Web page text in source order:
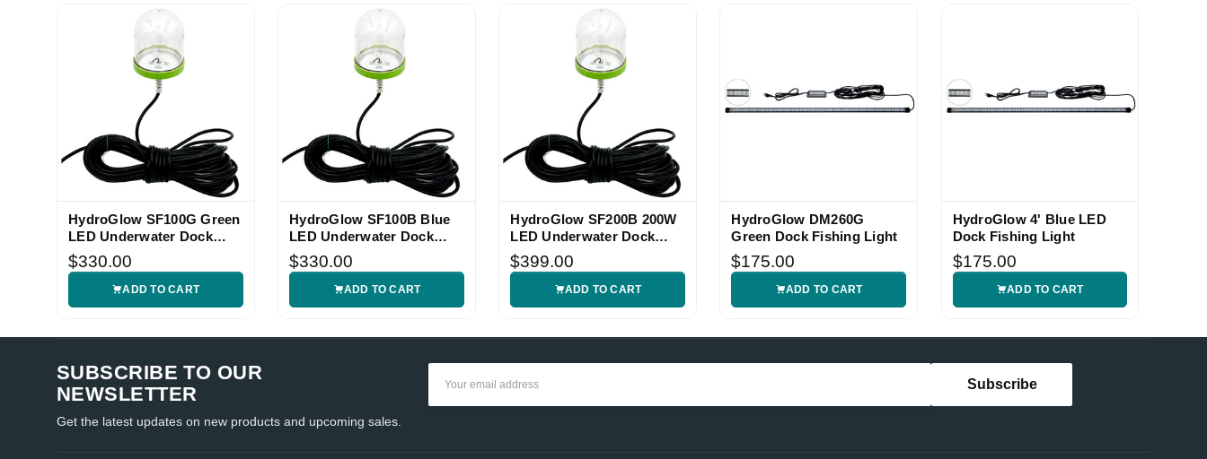
HydroGlow SF100G Green
LED Underwater Dock
Light
$330.00
ADD TO CART
HydroGlow SF100B Blue
LED Underwater Dock
Light
$330.00
ADD TO CART
HydroGlow SF200B 200W
LED Underwater Dock
Light
$399.00
ADD TO CART
HydroGlow DM260G
Green Dock Fishing Light
$175.00
ADD TO CART
HydroGlow 4' Blue LED
Dock Fishing Light
$175.00
ADD TO CART
SUBSCRIBE TO OUR
NEWSLETTER
Get the latest updates on new products and upcoming sales.